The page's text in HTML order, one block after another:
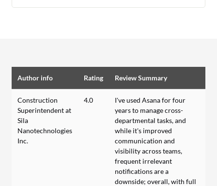
Author info Rating Review Summary
Construction
Superintendent at
Sila
Nanotechnologies
Inc.
4.0
I've used Asana for four
years to manage cross-
departmental tasks, and
while it's improved
communication and
visibility across teams,
frequent irrelevant
notifications are a
downside; overall, with full